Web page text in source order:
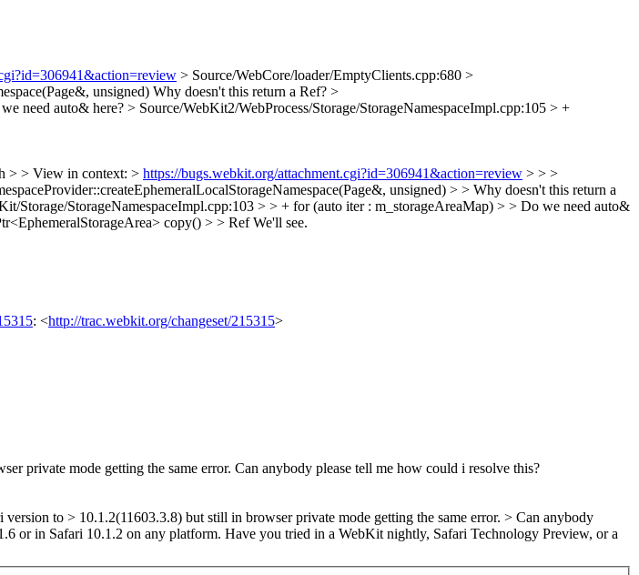
> Source/WebCore/loader/EmptyClients.cpp:680 >
unsigned) Why doesn't this return a Ref? >
need auto& here? > Source/WebKit2/WebProcess/Storage/StorageNamespaceImpl.cpp:105 > +
> > View in context: > https://bugs.webkit.org/attachment.cgi?id=306941&action=review > > >
unsigned) > > Why doesn't this return a
Storage/StorageNamespaceImpl.cpp:103 > > + for (auto iter : m_storageAreaMap) > > Do we need auto&
copy() > > RefWe'll see.
: <http://trac.webkit.org/changeset/215315>
private mode getting the same error. Can anybody please tell me how could i resolve this?
to > 10.1.2(11603.3.8) but still in browser private mode getting the same error. > Can anybody
or in Safari 10.1.2 on any platform. Have you tried in a WebKit nightly, Safari Technology Preview, or a